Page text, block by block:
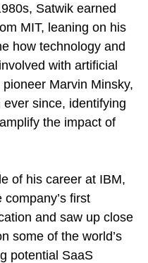
Satwik earned
MIT, leaning on his
how technology and
with artificial
Marvin Minsky,
ever since, identifying
the impact of
of his career at IBM,
first
and saw up close
some of the world’s
potential SaaS